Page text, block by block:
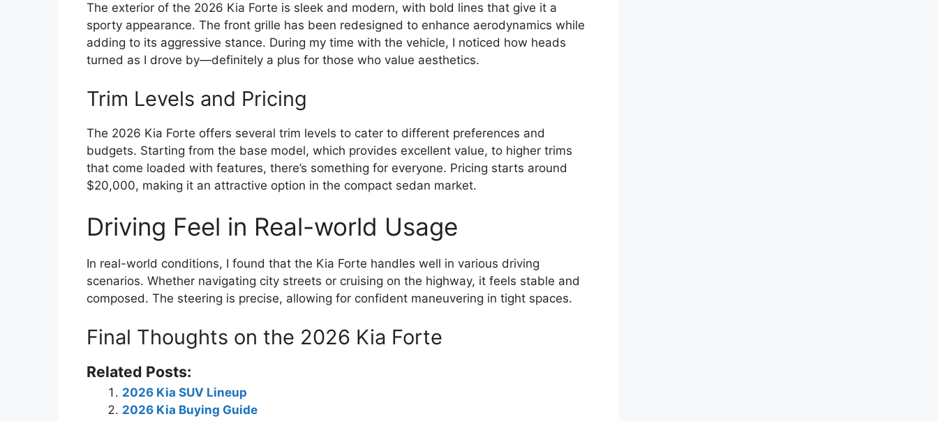
The exterior of the 2026 Kia Forte is sleek and modern, with bold lines that give it a
sporty appearance. The front grille has been redesigned to enhance aerodynamics while
adding to its aggressive stance. During my time with the vehicle, I noticed how heads
turned as I drove by—definitely a plus for those who value aesthetics.
Trim Levels and Pricing
The 2026 Kia Forte offers several trim levels to cater to different preferences and
budgets. Starting from the base model, which provides excellent value, to higher trims
that come loaded with features, there’s something for everyone. Pricing starts around
$20,000, making it an attractive option in the compact sedan market.
Driving Feel in Real-world Usage
In real-world conditions, I found that the Kia Forte handles well in various driving
scenarios. Whether navigating city streets or cruising on the highway, it feels stable and
composed. The steering is precise, allowing for confident maneuvering in tight spaces.
Final Thoughts on the 2026 Kia Forte
Related Posts:
2026 Kia SUV Lineup
2026 Kia Buying Guide